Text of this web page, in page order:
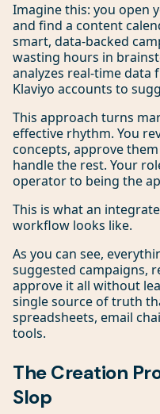
Imagine this: you open
and find a content
smart, data-backed
wasting hours in
analyzes real-time data
Klaviyo accounts to
This approach turns
effective rhythm. You
concepts, approve
handle the rest. Your
operator to being the
This is what an
workflow looks like.
As you can see,
suggested campaigns,
approve it all without
single source of truth
spreadsheets, email
tools.
The Creation
Slop